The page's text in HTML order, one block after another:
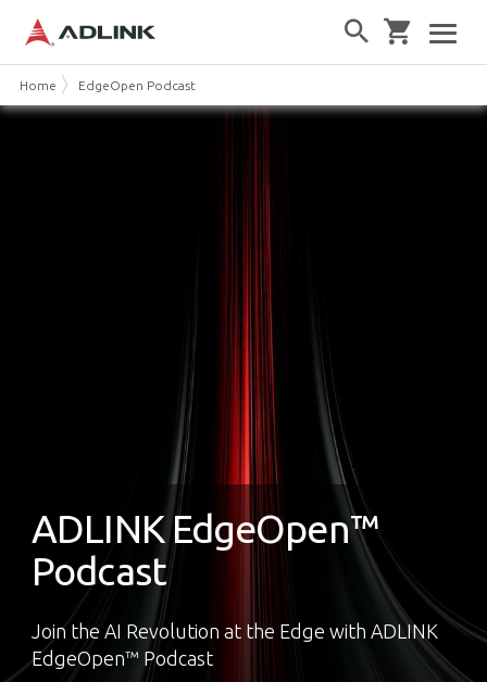
Home EdgeOpen Podcast
ADLINK EdgeOpen™
Podcast
Join the AI Revolution at the Edge with ADLINK
EdgeOpen™ Podcast